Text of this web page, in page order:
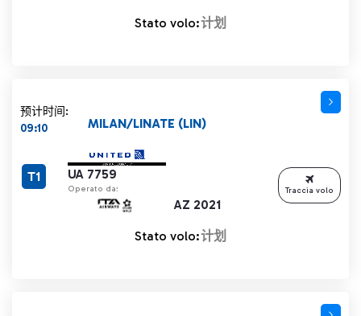
Stato volo:计划
预计时间:
09:10
UA 7759
Operato da:
AZ 2021
MILAN/LINATE (LIN)
T1
Stato volo:计划
Traccia volo